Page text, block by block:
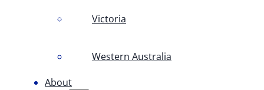
Victoria
Western Australia
About